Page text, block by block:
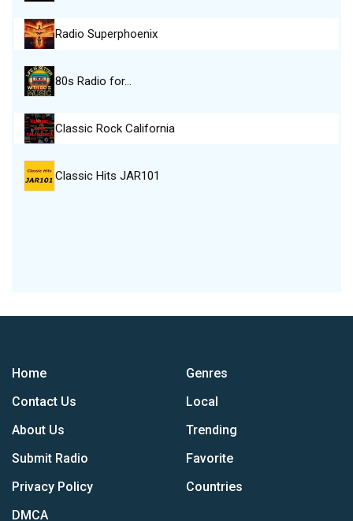
Radio Superphoenix
80s Radio for…
Classic Rock California
Classic Hits JAR101
Home
Contact Us
About Us
Submit Radio
Privacy Policy
DMCA
Genres
Local
Trending
Favorite
Countries